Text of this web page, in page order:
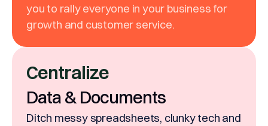
you to rally everyone in your business for
growth and customer service.
Centralize
Data & Documents
Ditch messy spreadsheets, clunky tech and